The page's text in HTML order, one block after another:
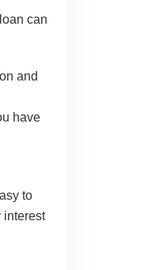
can
and
have
to
interest